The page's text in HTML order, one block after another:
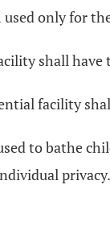
only for
shall have
facility
to bathe